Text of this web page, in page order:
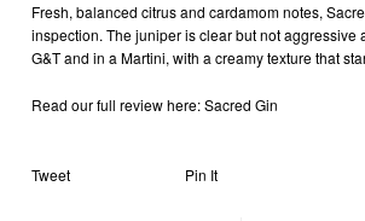
Fresh, balanced citrus andcardamomnotes,
inspection. Thejuniperis clear but not aggressive
G&Tand in aMartini, with a creamy texture that
Read our full review here:Sacred Gin
Tweet Pin It